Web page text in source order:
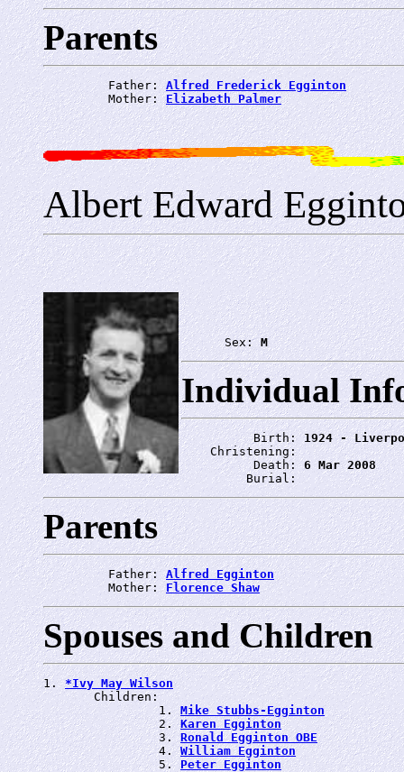
Parents
         Father:
Alfred Frederick Egginton
         Mother:
Elizabeth Palmer
Albert Edward
      Sex:
M
Individual
          Birth:
1924 -
    Christening:
          Death:
6 Mar 2008
         Burial:
Parents
         Father:
Alfred Egginton
         Mother:
Florence Shaw
Spouses and Children
1. *Ivy May Wilson
       Children:
                1.
Mike Stubbs-Egginton
                2.
Karen Egginton
                3.
Ronald Egginton OBE
                4.
William Egginton
                5.
Peter Egginton